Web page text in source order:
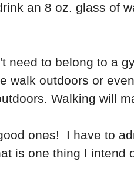
an 8 oz. glass of
need to belong to a
walk outdoors or
Walking will
ones! I have to
is one thing I intend